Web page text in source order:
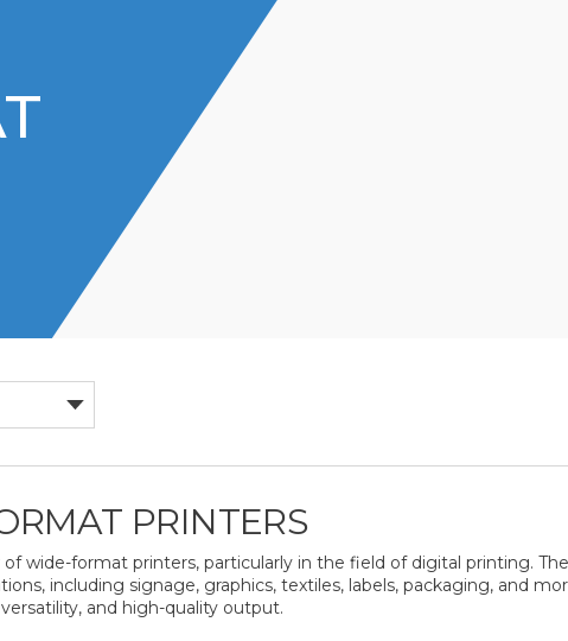
PRINTERS
wide-format printers, particularly in the field of digital printing.
including signage, graphics, textiles, labels, packaging, and
and high-quality output.